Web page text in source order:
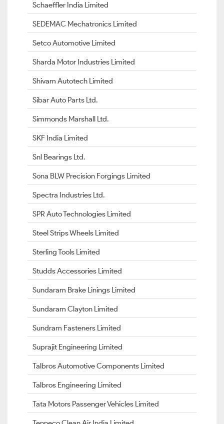
Schaeffler India Limited
SEDEMAC Mechatronics Limited
Setco Automotive Limited
Sharda Motor Industries Limited
Shivam Autotech Limited
Sibar Auto Parts Ltd.
Simmonds Marshall Ltd.
SKF India Limited
Snl Bearings Ltd.
Sona BLW Precision Forgings Limited
Spectra Industries Ltd.
SPR Auto Technologies Limited
Steel Strips Wheels Limited
Sterling Tools Limited
Studds Accessories Limited
Sundaram Brake Linings Limited
Sundaram Clayton Limited
Sundram Fasteners Limited
Suprajit Engineering Limited
Talbros Automotive Components Limited
Talbros Engineering Limited
Tata Motors Passenger Vehicles Limited